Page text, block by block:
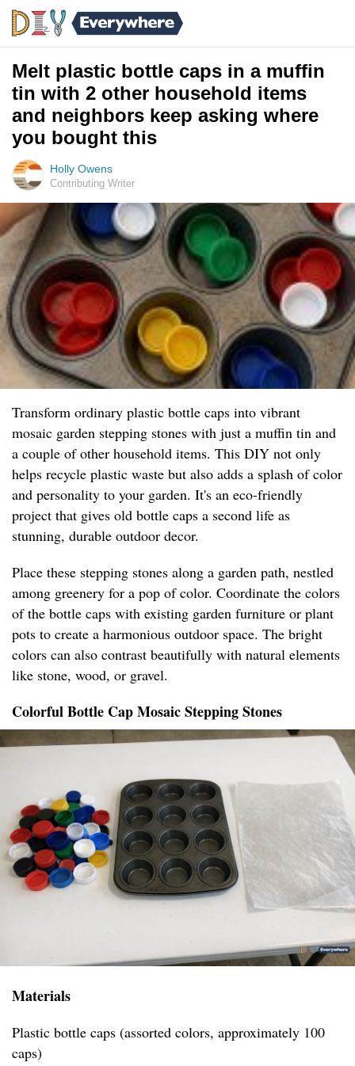
Melt plastic bottle caps in a muffin
tin with 2 other household items
and neighbors keep asking where
you bought this
Holly Owens
Contributing Writer
Transform ordinary plastic bottle caps into vibrant
mosaic garden stepping stones with just a muffin tin and
a couple of other household items. This DIY not only
helps recycle plastic waste but also adds a splash of color
and personality to your garden. It's an eco-friendly
project that gives old bottle caps a second life as
stunning, durable outdoor decor.
Place these stepping stones along a garden path, nestled
among greenery for a pop of color. Coordinate the colors
of the bottle caps with existing garden furniture or plant
pots to create a harmonious outdoor space. The bright
colors can also contrast beautifully with natural elements
like stone, wood, or gravel.
Colorful Bottle Cap Mosaic Stepping Stones
Materials
Plastic bottle caps (assorted colors, approximately 100
caps)